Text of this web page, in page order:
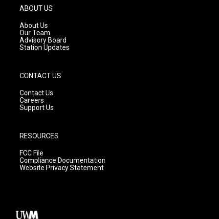
g
a
m
ABOUT US
About Us
Our Team
Advisory Board
Station Updates
CONTACT US
Contact Us
Careers
Support Us
RESOURCES
FCC File
Compliance Documentation
Website Privacy Statement